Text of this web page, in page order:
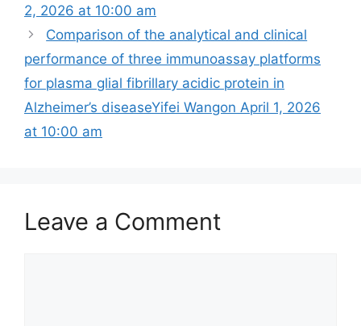
2, 2026 at 10:00 am
Comparison of the analytical and clinical
performance of three immunoassay platforms
for plasma glial fibrillary acidic protein in
Alzheimer’s diseaseYifei Wangon April 1, 2026
at 10:00 am
Leave a Comment